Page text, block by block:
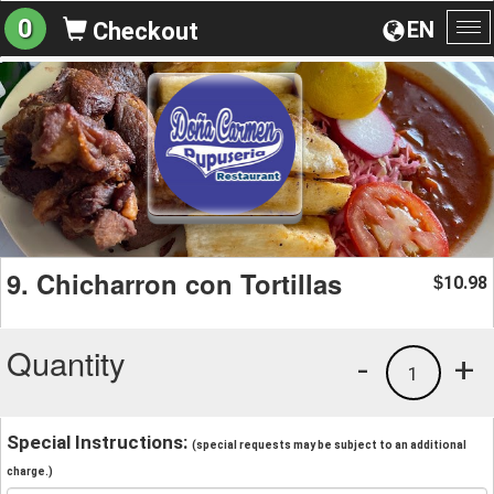
EN
0 Checkout
9. Chicharron con Tortillas $10.98
Quantity +
1
-
Special Instructions: (special requests may be subject to an additional
charge.)